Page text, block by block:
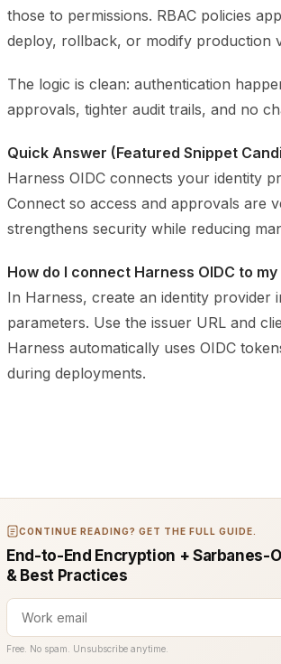
those to permissions. RBAC policies
deploy, rollback, or modify production
The logic is clean: authentication
approvals, tighter audit trails, and no
Quick Answer (Featured Snippet
Harness OIDC connects your identity
Connect so access and approvals are
strengthens security while reducing
How do I connect Harness OIDC to
In Harness, create an identity provider
parameters. Use the issuer URL and
Harness automatically uses OIDC
during deployments.
CONTINUE READING? GET THE FULL GUIDE.
End-to-End Encryption + Sarbanes-
& Best Practices
Free. No spam. Unsubscribe anytime.